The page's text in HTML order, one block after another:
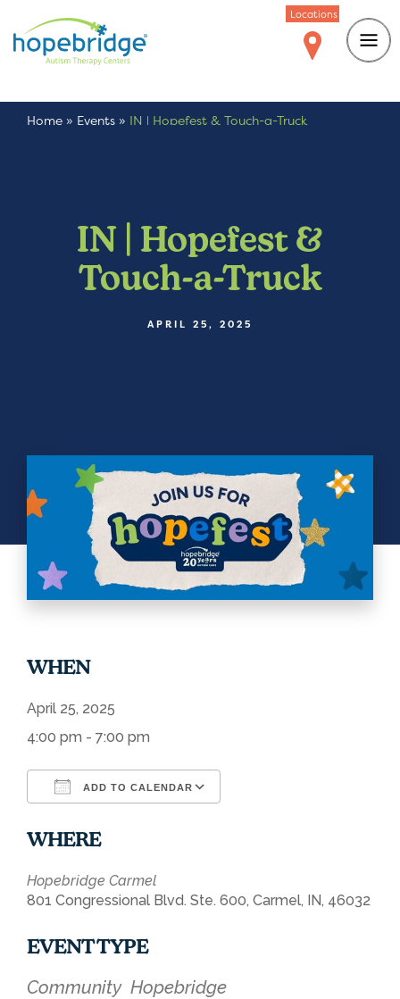
Locations
Home » Events » IN | Hopefest & Touch-a-Truck
IN | Hopefest &
Touch-a-Truck
APRIL 25, 2025
WHEN
April 25, 2025
4:00 pm - 7:00 pm
ADD TO CALENDAR
WHERE
Hopebridge Carmel
801 Congressional Blvd. Ste. 600, Carmel, IN, 46032
EVENT TYPE
Community Hopebridge